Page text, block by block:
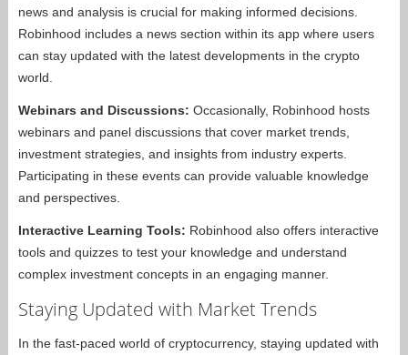
news and analysis is crucial for making informed decisions.
Robinhood includes a news section within its app where users
can stay updated with the latest developments in the crypto
world.
Webinars and Discussions: Occasionally, Robinhood hosts
webinars and panel discussions that cover market trends,
investment strategies, and insights from industry experts.
Participating in these events can provide valuable knowledge
and perspectives.
Interactive Learning Tools: Robinhood also offers interactive
tools and quizzes to test your knowledge and understand
complex investment concepts in an engaging manner.
Staying Updated with Market Trends
In the fast-paced world of cryptocurrency, staying updated with